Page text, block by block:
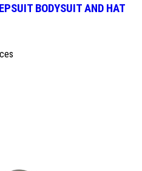
BODYSUIT AND HAT